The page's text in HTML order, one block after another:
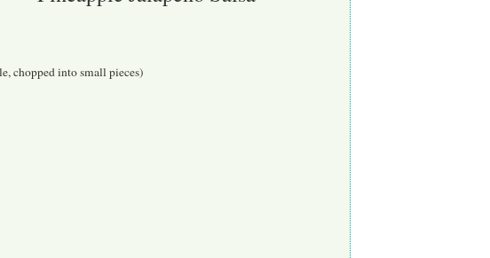
chopped into small pieces)